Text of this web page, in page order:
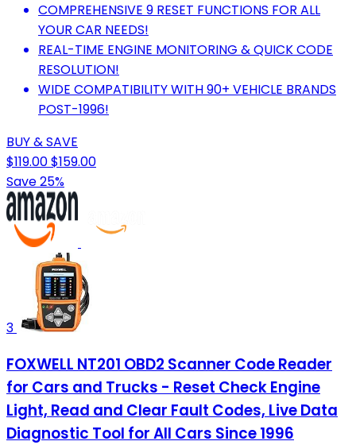
COMPREHENSIVE 9 RESET FUNCTIONS FOR ALL
YOUR CAR NEEDS!
REAL-TIME ENGINE MONITORING & QUICK CODE
RESOLUTION!
WIDE COMPATIBILITY WITH 90+ VEHICLE BRANDS
POST-1996!
BUY & SAVE
$119.00$159.00
Save 25%
3
FOXWELL NT201 OBD2 Scanner Code Reader
for Cars and Trucks - Reset Check Engine
Light, Read and Clear Fault Codes, Live Data
Diagnostic Tool for All Cars Since 1996